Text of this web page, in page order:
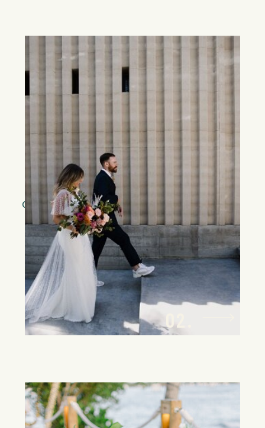
Bespoke Wedding
Planning
Let us handle the logistics, so you can
focus on the celebration. Your
dedicated travel specialist will
orchestrate every detail of your guests’
travel arrangements, ensuring a
smooth, effortless process that feels
as tailored as the event itself.
Seamless Travel
Logistics
02.